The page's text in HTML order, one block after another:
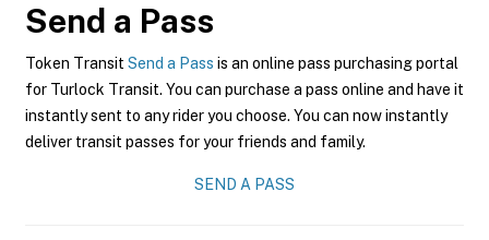
Send a Pass
Token Transit Send a Pass is an online pass purchasing portal
for Turlock Transit. You can purchase a pass online and have it
instantly sent to any rider you choose. You can now instantly
deliver transit passes for your friends and family.
SEND A PASS